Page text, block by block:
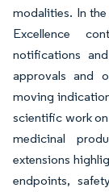
modalities. In
Excellence
notifications
approvals and
moving
scientific work
medicinal
extensions
endpoints,